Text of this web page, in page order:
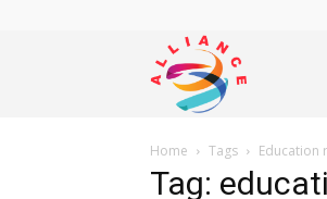
Alliance
News
Home Tags Education
Tag: